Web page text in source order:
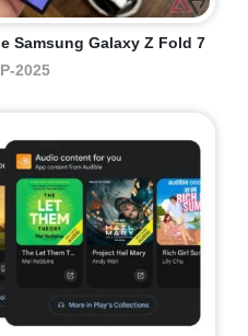
Samsung Galaxy Z Fold 7
2025